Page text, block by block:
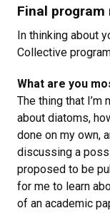
Final
In thinking about
Collective
What are you
The thing that I’m
about diatoms,
done on my own,
discussing a
proposed to be
for me to learn
of an academic